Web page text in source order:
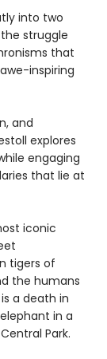
into two
struggle
that
inspiring
and
explores
engaging
that lie at
iconic
tigers of
the humans
a death in
in a
Park.